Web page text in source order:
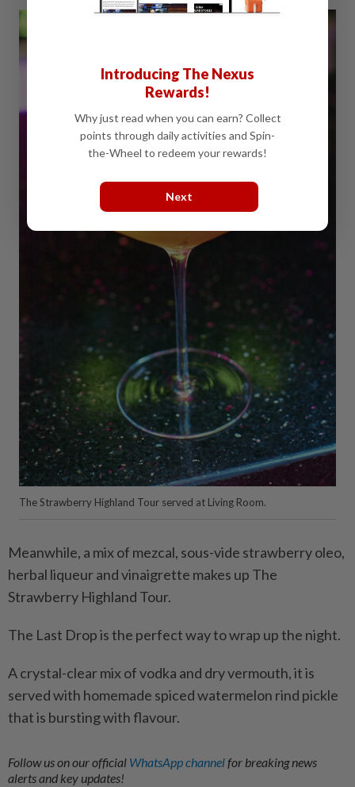
The Strawberry Highland Tour served at Living Room.
Meanwhile, a mix of mezcal, sous-vide strawberry oleo,
herbal liqueur and vinaigrette makes up The
Strawberry Highland Tour.
The Last Drop is the perfect way to wrap up the night.
A crystal-clear mix of vodka and dry vermouth, it is
served with homemade spiced watermelon rind pickle
that is bursting with flavour.
Follow us on our official WhatsApp channelfor breaking news
alerts and key updates!
Introducing The Nexus
Rewards!
Why just read when you can earn? Collect
points through daily activities and Spin-
the-Wheel to redeem your rewards!
Next